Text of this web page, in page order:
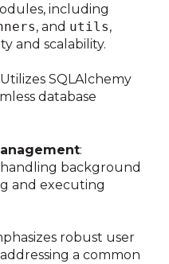
including
, and utils,
and scalability.
Utilizes SQLAlchemy
database
:
background
and executing
robust user
a common